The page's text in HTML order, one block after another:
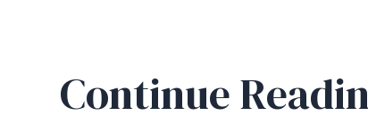
Continue